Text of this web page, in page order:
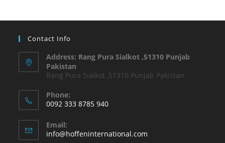
Contact Info
Address: Rang Pura Sialkot ,51310 Punjab
Pakistan
Rang Pura Sialkot ,51310 Punjab Pakistan
Phone:
0092 333 8785 940
Email:
info@hoffeninternational.com